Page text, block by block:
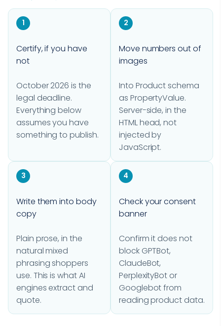
1
Certify, if you have
not
October 2026 is the
legal deadline.
Everything below
assumes you have
something to publish.
2
Move numbers out of
images
Into Product schema
as PropertyValue.
Server-side, in the
HTML head, not
injected by
JavaScript.
3
Write them into body
copy
Plain prose, in the
natural mixed
phrasing shoppers
use. This is what AI
engines extract and
quote.
4
Check your consent
banner
Confirm it does not
block GPTBot,
ClaudeBot,
PerplexityBot or
Googlebot from
reading product data.